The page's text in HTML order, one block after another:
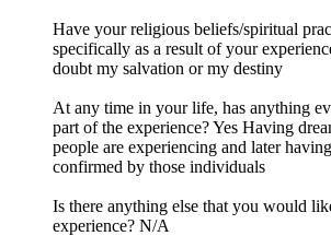
Have your religious beliefs/spiritual
specifically as a result of your
doubt my salvation or my destiny
At any time in your life, has anything
part of the experience? Yes Having
people are experiencing and later
confirmed by those individuals
Is there anything else that you would
experience? N/A